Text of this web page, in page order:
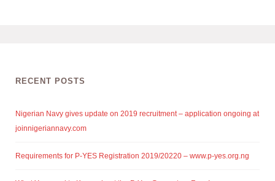
RECENT POSTS
Nigerian Navy gives update on 2019 recruitment – application ongoing at
joinnigeriannavy.com
Requirements for P-YES Registration 2019/20220 – www.p-yes.org.ng